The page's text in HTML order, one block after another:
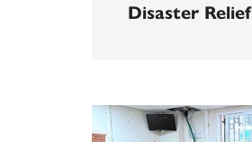
Disaster Relief